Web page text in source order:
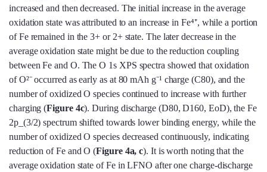
increased and then decreased. The initial increase in the average
oxidation state was attributed to an increase in Fe⁴⁺, while a portion
of Fe remained in the 3+ or 2+ state. The later decrease in the
average oxidation state might be due to the reduction coupling
between Fe and O. The O 1s XPS spectra showed that oxidation
of O²⁻ occurred as early as at 80 mAh g⁻¹ charge (C80), and the
number of oxidized O species continued to increase with further
charging (Figure 4c). During discharge (D80, D160, EoD), the Fe
2p_(3/2) spectrum shifted towards lower binding energy, while the
number of oxidized O species decreased continuously, indicating
reduction of Fe and O (Figure 4a, c). It is worth noting that the
average oxidation state of Fe in LFNO after one charge-discharge